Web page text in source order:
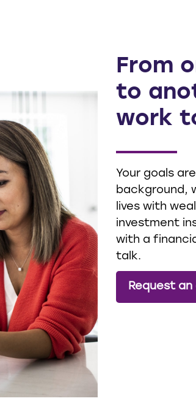
From
to
work
Your goals
background,
lives with
investment
with a
talk.
Request